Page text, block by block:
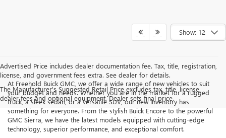
Show: 12
Advertised Price includes dealer documentation fee. Tax, title, registration,
license, and government fees extra. See dealer for details.
The Manufacturer's Suggested Retail Price excludes tax, title, license,
dealer fees and optional equipment. Dealer sets final price.
At Freehold Buick GMC, we offer a wide range of new vehicles to suit
your budget and needs. Whether you are in the market for a rugged
truck, a sleek sedan, or a versatile SUV, our new inventory has
something for everyone. From the stylish Buick Encore to the powerful
GMC Sierra, we have the latest models equipped with cutting-edge
technology, superior performance, and exceptional comfort.